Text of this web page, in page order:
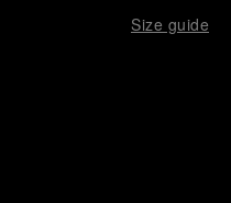
Size guide